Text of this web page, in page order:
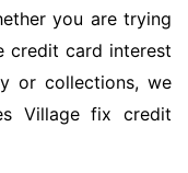
you are trying
credit card interest
or collections, we
Village fix credit